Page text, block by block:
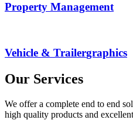
Property Management
Vehicle & Trailergraphics
Our Services
We offer a complete end to end
high quality products and